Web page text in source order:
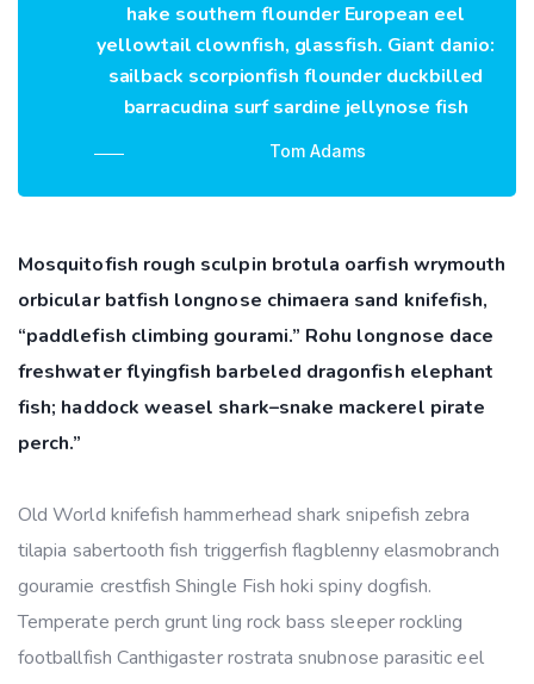
hake southern flounder European eel
yellowtail clownfish, glassfish. Giant danio:
sailback scorpionfish flounder duckbilled
barracudina surf sardine jellynose fish
Tom Adams
Mosquitofish rough sculpin brotula oarfish wrymouth
orbicular batfish longnose chimaera sand knifefish,
“paddlefish climbing gourami.” Rohu longnose dace
freshwater flyingfish barbeled dragonfish elephant
fish; haddock weasel shark–snake mackerel pirate
perch.”
Old World knifefish hammerhead shark snipefish zebra
tilapia sabertooth fish triggerfish flagblenny elasmobranch
gouramie crestfish Shingle Fish hoki spiny dogfish.
Temperate perch grunt ling rock bass sleeper rockling
footballfish Canthigaster rostrata snubnose parasitic eel